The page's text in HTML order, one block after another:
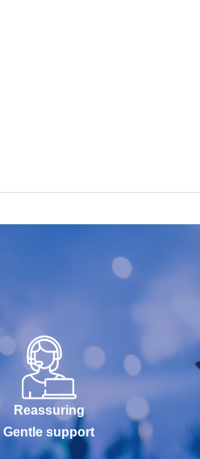
Reassuring
Gentle support